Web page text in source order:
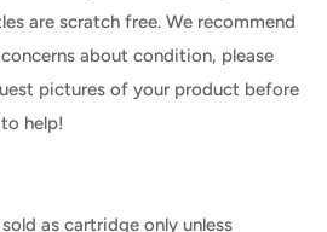
are scratch free. We recommend
about condition, please
pictures of your product before
help!
as cartridge only unless